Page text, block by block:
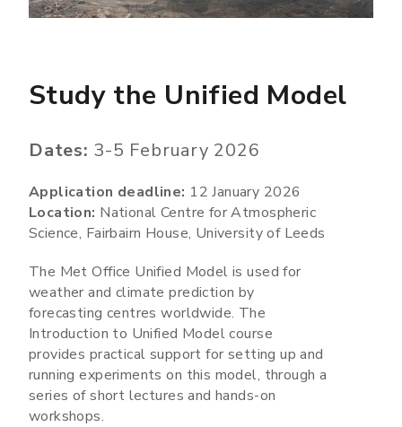
Study the Unified Model
Dates: 3-5 February 2026
Application deadline: 12 January 2026
Location: National Centre for Atmospheric
Science, Fairbairn House, University of Leeds
The Met Office Unified Model is used for
weather and climate prediction by
forecasting centres worldwide. The
Introduction to Unified Model course
provides practical support for setting up and
running experiments on this model, through a
series of short lectures and hands-on
workshops.